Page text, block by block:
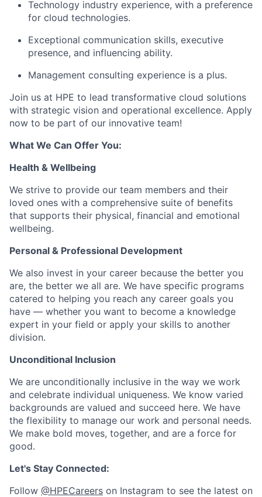
Technology industry experience, with a preference
for cloud technologies.
Exceptional communication skills, executive
presence, and influencing ability.
Management consulting experience is a plus.
Join us at HPE to lead transformative cloud solutions
with strategic vision and operational excellence. Apply
now to be part of our innovative team!
What We Can Offer You:
Health & Wellbeing
We strive to provide our team members and their
loved ones with a comprehensive suite of benefits
that supports their physical, financial and emotional
wellbeing.
Personal & Professional Development
We also invest in your career because the better you
are, the better we all are. We have specific programs
catered to helping you reach any career goals you
have — whether you want to become a knowledge
expert in your field or apply your skills to another
division.
Unconditional Inclusion
We are unconditionally inclusive in the way we work
and celebrate individual uniqueness. We know varied
backgrounds are valued and succeed here. We have
the flexibility to manage our work and personal needs.
We make bold moves, together, and are a force for
good.
Let's Stay Connected:
Follow @HPECareers on Instagram to see the latest on